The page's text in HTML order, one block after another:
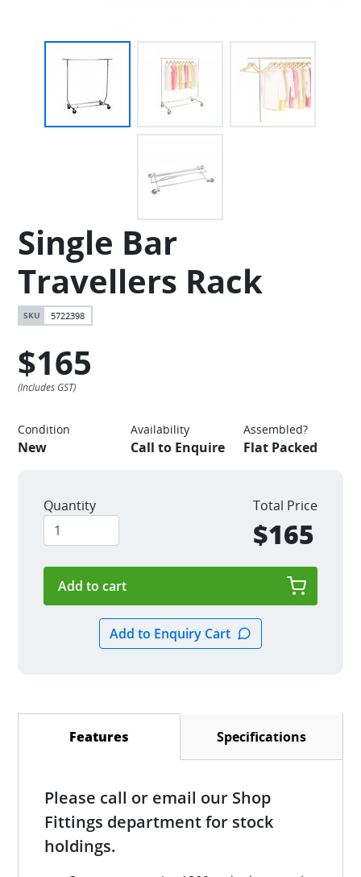
Single Bar
Travellers Rack
5722398
$165
Condition
New
Availability
Call to Enquire
Assembled?
Flat Packed
Quantity Total Price
$165
Features Specifications
Please call or email our Shop
Fittings department for stock
holdings.